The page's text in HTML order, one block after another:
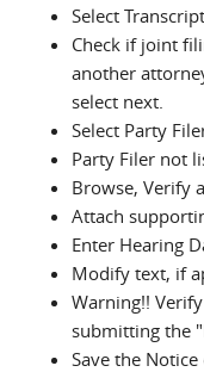
Select
Check if joint
another
select next.
Select Party
Party Filer not
Browse, Verify
Attach
Enter Hearing
Modify text, if
Warning!!
submitting the
Save the